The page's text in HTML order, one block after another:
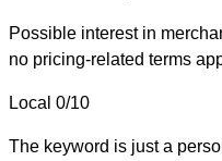
Possible interest in
no pricing-related terms
Local 0/10
The keyword is just a